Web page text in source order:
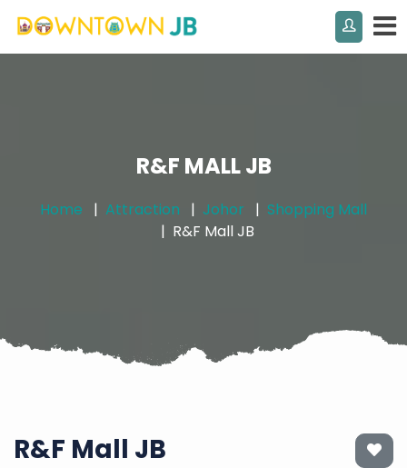
R&F MALL JB
Home Attraction Johor
Shopping Mall
R&F Mall JB
R&F Mall JB